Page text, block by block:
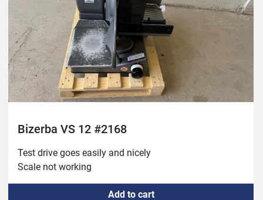
Bizerba VS 12 #2168
Test drive goes easily and nicely
Scale not working
Add to cart